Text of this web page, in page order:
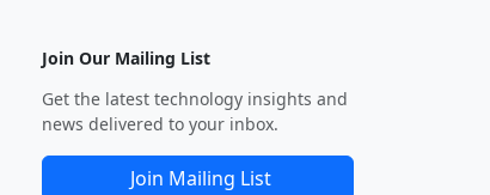
Join Our Mailing List
Get the latest technology insights and
news delivered to your inbox.
Join Mailing List